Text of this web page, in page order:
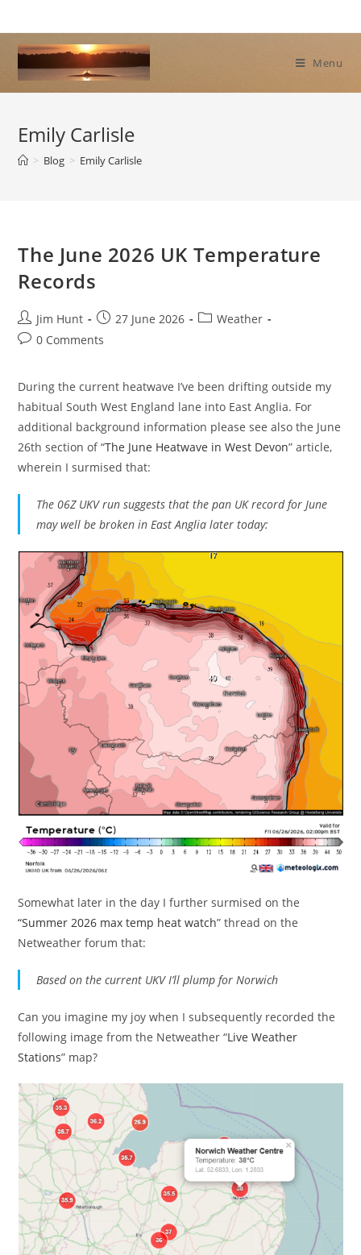
to
content
Menu
Emily Carlisle
> Blog > Emily Carlisle
The June 2026 UK Temperature
Records
Post
author:
Jim Hunt
Post
published:
27 June 2026
PostWeather
Post0 Comments
During the current heatwave I’ve been drifting outside my
habitual South West England lane into East Anglia. For
additional background information please see also the June
26th section of “The June Heatwave in West Devon” article,
wherein I surmised that:
The 06Z UKV run suggests that the pan UK record for June
may well be broken in East Anglia later today:
Somewhat later in the day I further surmised on the
“Summer 2026 max temp heat watch” thread on the
Netweather forum that:
Based on the current UKV I’ll plump for Norwich
Can you imagine my joy when I subsequently recorded the
following image from the Netweather “Live Weather
Stations” map?